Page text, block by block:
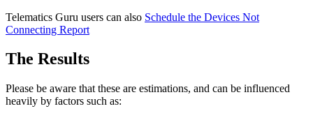
Telematics Guru users can also Schedule the Devices Not
Connecting Report
The Results
Please be aware that these are estimations, and can be influenced
heavily by factors such as: